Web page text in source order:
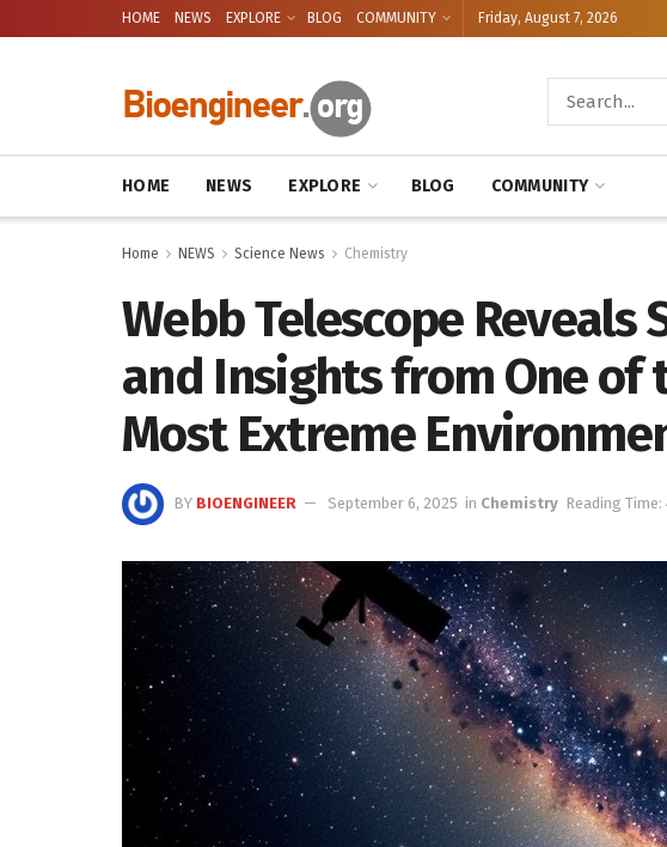
HOME NEWS EXPLORE BLOG COMMUNITY Friday, August 7, 2026
HOME NEWS EXPLORE BLOG COMMUNITY
Home NEWS Science News Chemistry
Webb Telescope Reveals
and Insights from One of
Most Extreme
BY BIOENGINEER September 6, 2025 in Chemistry Reading